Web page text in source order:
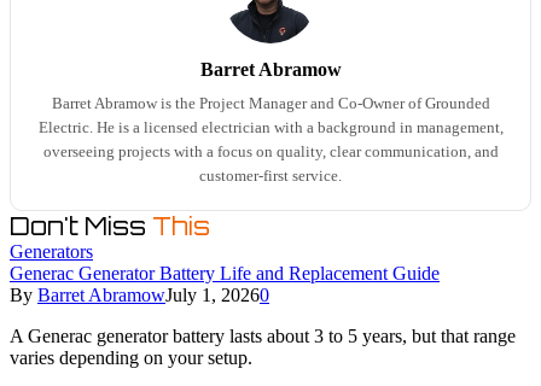
Barret Abramow
Barret Abramow is the Project Manager and Co-Owner of Grounded
Electric. He is a licensed electrician with a background in management,
overseeing projects with a focus on quality, clear communication, and
customer-first service.
Don't Miss This
Generators
Generac Generator Battery Life and Replacement Guide
By Barret AbramowJuly 1, 20260
A Generac generator battery lasts about 3 to 5 years, but that range
varies depending on your setup.